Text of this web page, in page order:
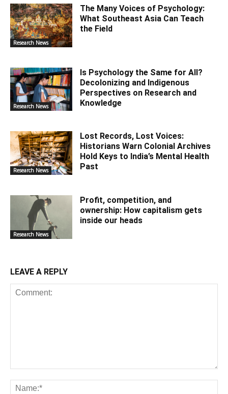
Research News
The Many Voices of Psychology:
What Southeast Asia Can Teach
the Field
Research News
Is Psychology the Same for All?
Decolonizing and Indigenous
Perspectives on Research and
Knowledge
Research News
Lost Records, Lost Voices:
Historians Warn Colonial Archives
Hold Keys to India’s Mental Health
Past
Research News
Profit, competition, and
ownership: How capitalism gets
inside our heads
LEAVE A REPLY